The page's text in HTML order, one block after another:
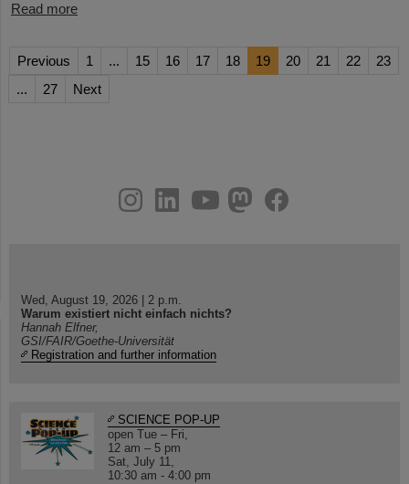
Read more
Previous 1 ... 15 16 17 18 19 20 21 22
23
...
27 Next
youtube
helmholtz.social
facebook
Wed, August 19, 2026 | 2 p.m.
Warum existiert nicht einfach nichts?
Hannah Elfner,
GSI/FAIR/Goethe-Universität
Registration and further information
SCIENCE POP-UP
open Tue – Fri,
12 am – 5 pm
Sat, July 11,
10:30 am - 4:00 pm